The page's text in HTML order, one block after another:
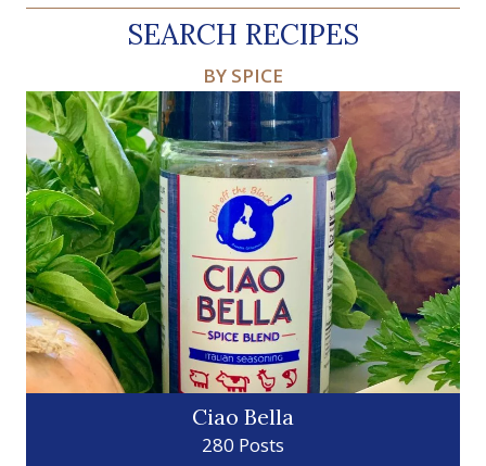
SEARCH RECIPES
BY SPICE
Ciao Bella
280 Posts